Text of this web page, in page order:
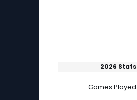
2026 Stats
Games Played